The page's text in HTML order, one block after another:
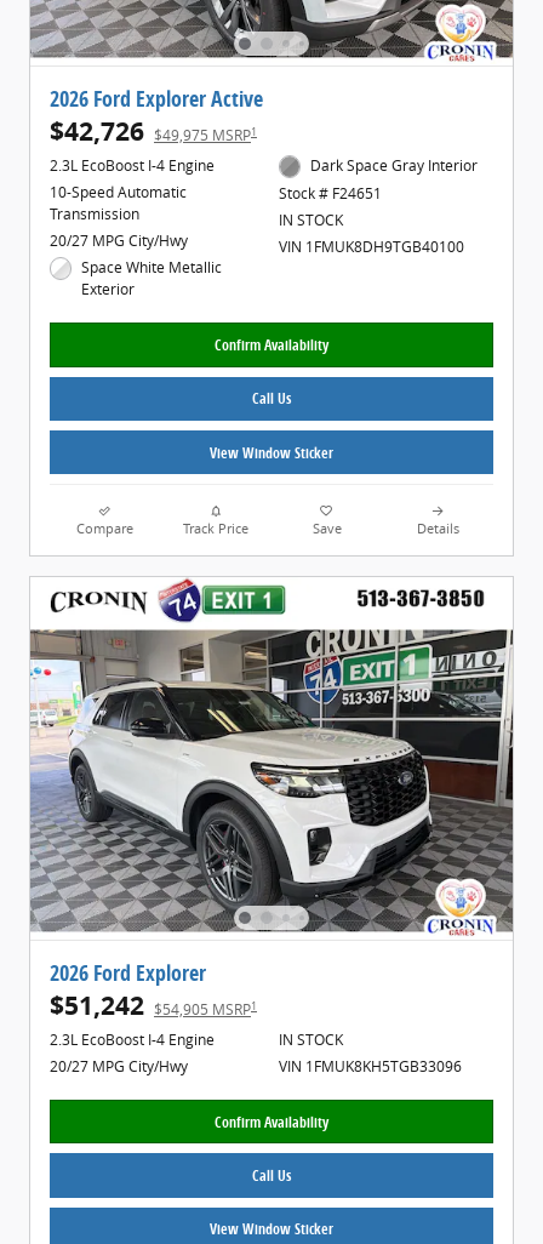
2026 Ford Explorer Active
$42,726 $49,975 MSRP1
2.3L EcoBoost I-4 Engine
10-Speed Automatic
Transmission
20/27 MPG City/Hwy
Space White Metallic
Exterior
Dark Space Gray Interior
Stock # F24651
IN STOCK
VIN 1FMUK8DH9TGB40100
Confirm Availability
Call Us
View Window Sticker
Compare Track Price Save Details
2026 Ford Explorer
$51,242 $54,905 MSRP1
2.3L EcoBoost I-4 Engine
20/27 MPG City/Hwy
IN STOCK
VIN 1FMUK8KH5TGB33096
Confirm Availability
Call Us
View Window Sticker